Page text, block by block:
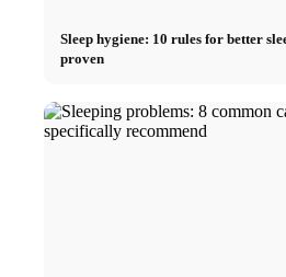
Sleep hygiene: 10 rules for better
proven